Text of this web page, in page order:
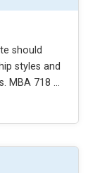
should
styles and
MBA 718 ...